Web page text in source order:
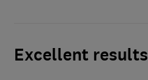
Excellent